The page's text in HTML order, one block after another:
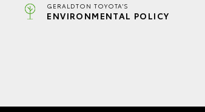
GERALDTON TOYOTA'S
ENVIRONMENTAL POLICY